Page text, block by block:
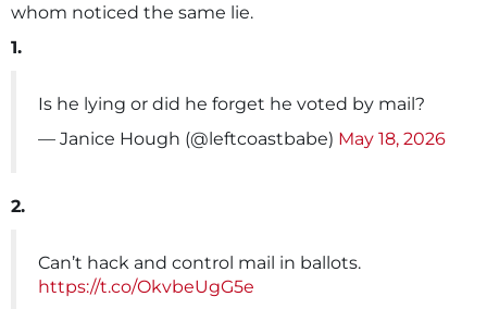
whom noticed the same lie.
1.
Is he lying or did he forget he voted by mail?
— Janice Hough (@leftcoastbabe) May 18, 2026
2.
Can’t hack and control mail in ballots.
https://t.co/OkvbeUgG5e